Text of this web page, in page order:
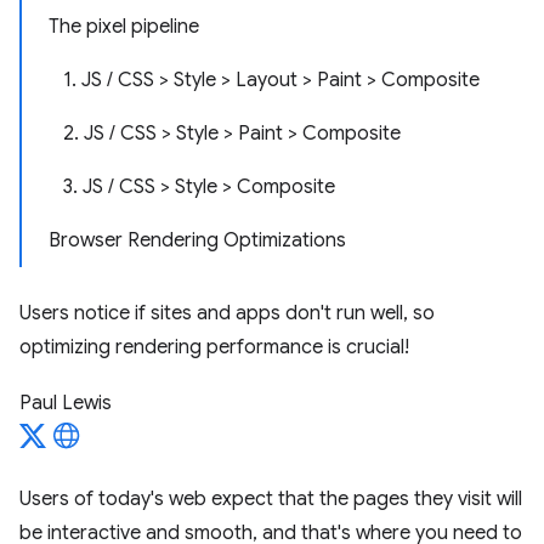
The pixel pipeline
1. JS / CSS > Style > Layout > Paint > Composite
2. JS / CSS > Style > Paint > Composite
3. JS / CSS > Style > Composite
Browser Rendering Optimizations
Users notice if sites and apps don't run well, so
optimizing rendering performance is crucial!
Paul Lewis
Users of today's web expect that the pages they visit will
be interactive and smooth, and that's where you need to